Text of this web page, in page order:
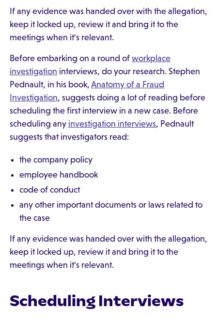
If any evidence was handed over with the allegation,
keep it locked up, review it and bring it to the
meetings when it's relevant.
Before embarking on a round of workplace
investigation interviews, do your research. Stephen
Pednault, in his book, Anatomy of a Fraud
Investigation, suggests doing a lot of reading before
scheduling the first interview in a new case. Before
scheduling any investigation interviews, Pednault
suggests that investigators read:
the company policy
employee handbook
code of conduct
any other important documents or laws related to
the case
If any evidence was handed over with the allegation,
keep it locked up, review it and bring it to the
meetings when it's relevant.
Scheduling Interviews